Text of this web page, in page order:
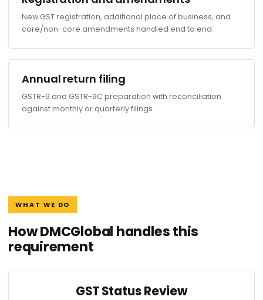
New GST registration, additional place of business, and
core/non-core amendments handled end to end.
Annual return filing
GSTR-9 and GSTR-9C preparation with reconciliation
against monthly or quarterly filings.
WHAT WE DO
How DMCGlobal handles this
requirement
GST Status Review